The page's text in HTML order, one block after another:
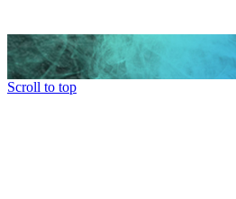
Scroll to top